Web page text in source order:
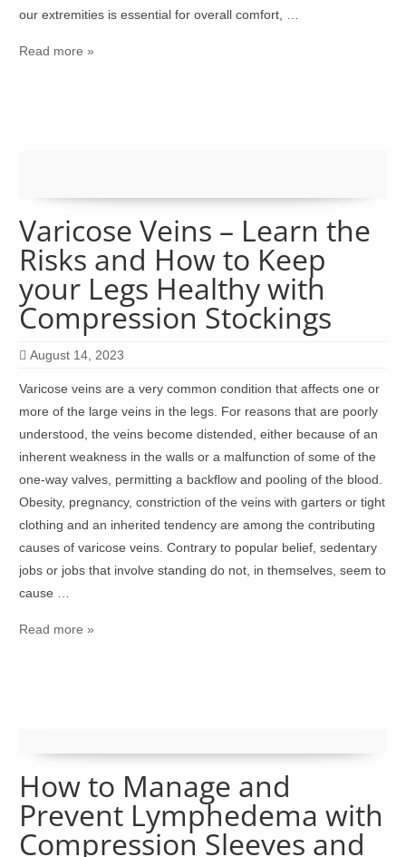
our extremities is essential for overall comfort, …
Read more »
Varicose Veins – Learn the
Risks and How to Keep
your Legs Healthy with
Compression Stockings
August 14, 2023
Varicose veins are a very common condition that affects one or
more of the large veins in the legs. For reasons that are poorly
understood, the veins become distended, either because of an
inherent weakness in the walls or a malfunction of some of the
one-way valves, permitting a backflow and pooling of the blood.
Obesity, pregnancy, constriction of the veins with garters or tight
clothing and an inherited tendency are among the contributing
causes of varicose veins. Contrary to popular belief, sedentary
jobs or jobs that involve standing do not, in themselves, seem to
cause …
Read more »
How to Manage and
Prevent Lymphedema with
Compression Sleeves and